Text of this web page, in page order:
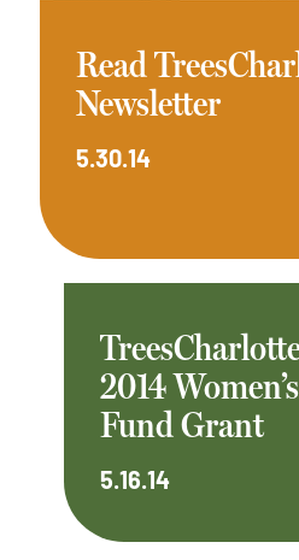
Read
Newsletter
5.30.14
2014
Fund Grant
5.16.14